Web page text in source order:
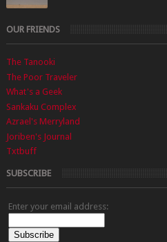
OUR FRIENDS
The Tanooki
The Poor Traveler
What's a Geek
Sankaku Complex
Azrael's Merryland
Joriben's Journal
Txtbuff
SUBSCRIBE
Enter your email address: